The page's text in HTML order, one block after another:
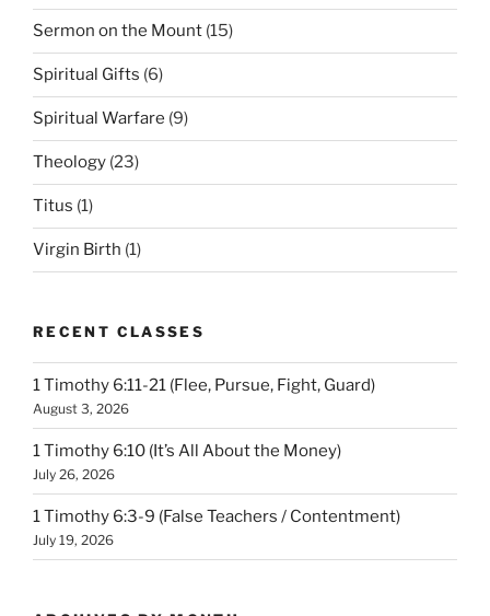
Sermon on the Mount (15)
Spiritual Gifts (6)
Spiritual Warfare (9)
Theology (23)
Titus (1)
Virgin Birth (1)
RECENT CLASSES
1 Timothy 6:11-21 (Flee, Pursue, Fight, Guard)
August 3, 2026
1 Timothy 6:10 (It’s All About the Money)
July 26, 2026
1 Timothy 6:3-9 (False Teachers / Contentment)
July 19, 2026